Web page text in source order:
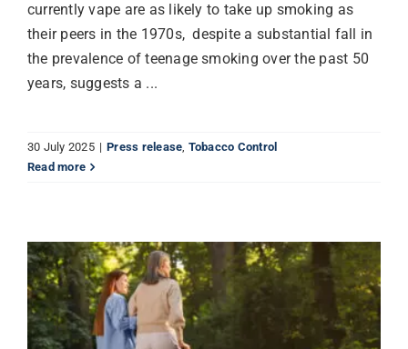
currently vape are as likely to take up smoking as
their peers in the 1970s, despite a substantial fall in
the prevalence of teenage smoking over the past 50
years, suggests a ...
30 July 2025 | Press release, Tobacco Control
Read more